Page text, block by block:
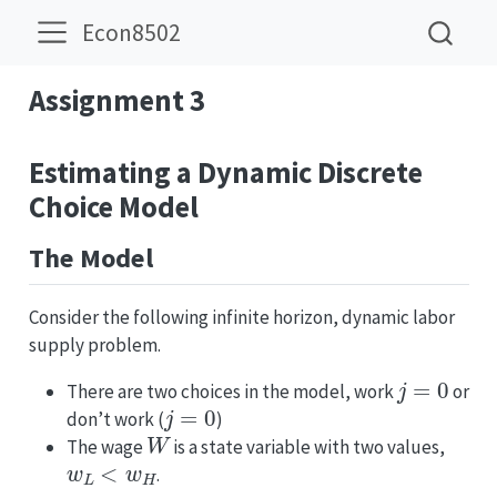
Econ8502
Assignment 3
Estimating a Dynamic Discrete
Choice Model
The Model
Consider the following infinite horizon, dynamic labor
supply problem.
There are two choices in the model, work
=
or
don’t work (
j=0
)
The wage
W
is a state variable with two values,
wL<wH
.